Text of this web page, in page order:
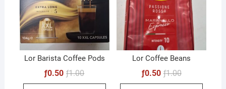
Lor Barista Coffee Pods
ƒ1.00Original
ƒ0.50
Current
Lor Coffee Beans
ƒ1.00Original
ƒ0.50
Current